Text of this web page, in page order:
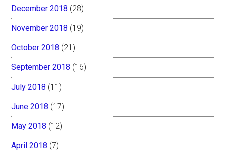
December 2018 (28)
November 2018 (19)
October 2018 (21)
September 2018 (16)
July 2018 (11)
June 2018 (17)
May 2018 (12)
April 2018 (7)